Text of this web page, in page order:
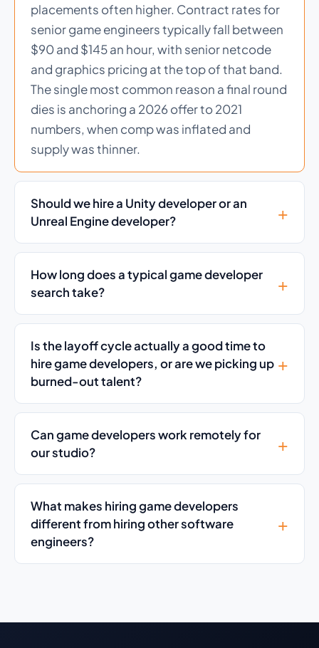
placements often higher. Contract rates for
senior game engineers typically fall between
$90 and $145 an hour, with senior netcode
and graphics pricing at the top of that band.
The single most common reason a final round
dies is anchoring a 2026 offer to 2021
numbers, when comp was inflated and
supply was thinner.
Should we hire a Unity developer or an
Unreal Engine developer?
How long does a typical game developer
search take?
Is the layoff cycle actually a good time to
hire game developers, or are we picking up
burned-out talent?
Can game developers work remotely for
our studio?
What makes hiring game developers
different from hiring other software
engineers?